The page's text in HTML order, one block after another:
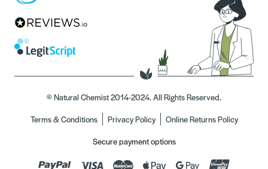
© Natural Chemist 2014-2024. All Rights Reserved.
Terms & Conditions
Privacy Policy
Online Returns Policy
Secure payment options